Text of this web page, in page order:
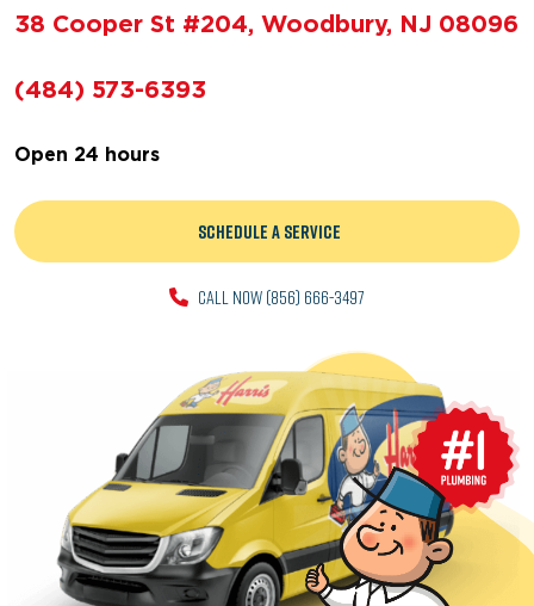
38 Cooper St #204, Woodbury, NJ 08096
(484) 573-6393
Open 24 hours
Schedule a Service
CALL NOW (856) 666-3497